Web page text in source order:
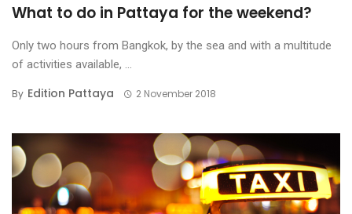
What to do in Pattaya for the weekend?
Only two hours from Bangkok, by the sea and with a multitude
of activities available, ...
By Edition Pattaya 2 November 2018